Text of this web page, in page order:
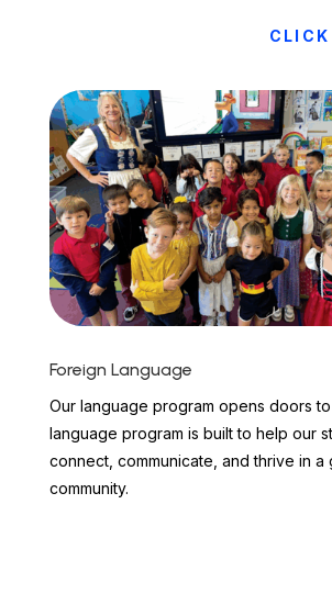
CLICK
Foreign Language
Our language program opens doors
language program is built to help our
connect, communicate, and thrive in a
community.